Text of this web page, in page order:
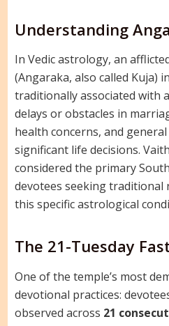
Understanding
In Vedic astrology, an
(Angaraka, also called Kuja)
traditionally associated with
delays or obstacles in
health concerns, and
significant life decisions.
considered the primary
devotees seeking traditional
this specific astrological
The 21-Tuesday
One of the temple’s most
devotional practices:
observed across 21